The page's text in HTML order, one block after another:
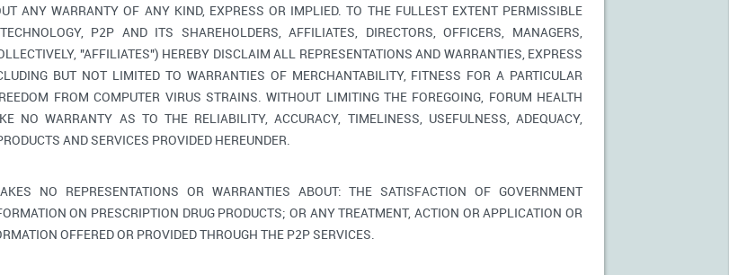
ANY WARRANTY OF ANY KIND, EXPRESS OR IMPLIED. TO THE FULLEST EXTENT PERMISSIBLE
P2P AND ITS SHAREHOLDERS, AFFILIATES, DIRECTORS, OFFICERS, MANAGERS,
"AFFILIATES") HEREBY DISCLAIM ALL REPRESENTATIONS AND WARRANTIES, EXPRESS
BUT NOT LIMITED TO WARRANTIES OF MERCHANTABILITY, FITNESS FOR A PARTICULAR
FROM COMPUTER VIRUS STRAINS. WITHOUT LIMITING THE FOREGOING, FORUM HEALTH
NO WARRANTY AS TO THE RELIABILITY, ACCURACY, TIMELINESS, USEFULNESS, ADEQUACY,
AND SERVICES PROVIDED HEREUNDER.
NO REPRESENTATIONS OR WARRANTIES ABOUT: THE SATISFACTION OF GOVERNMENT
ON PRESCRIPTION DRUG PRODUCTS; OR ANY TREATMENT, ACTION OR APPLICATION OR
OFFERED OR PROVIDED THROUGH THE P2P SERVICES.